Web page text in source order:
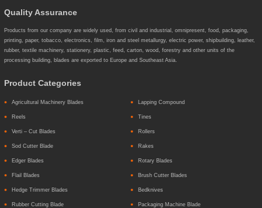
Quality Assurance
Products from our company are widely used, from civil and industrial, omnipresent, food, packaging,
printing, paper, tobacco, electronics, film, iron and steel metallurgy, electric power, shipbuilding, leather,
rubber, textile machinery, stationery, plastic, feed, carton, wood, forestry and other units of the
processing building, blades are exported to Europe and Southeast Asia.
Product Categories
Agricultural Machinery Blades Lapping Compound
Reels Tines
Verti – Cut Blades Rollers
Sod Cutter Blade Rakes
Edger Blades Rotary Blades
Flail Blades Brush Cutter Blades
Hedge Trimmer Blades Bedknives
Rubber Cutting Blade Packaging Machine Blade